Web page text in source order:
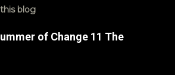
blog
of Change 11 The